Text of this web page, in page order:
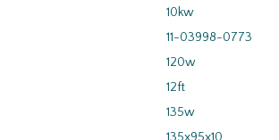
10kw
11-03998-0773
120w
12ft
135w